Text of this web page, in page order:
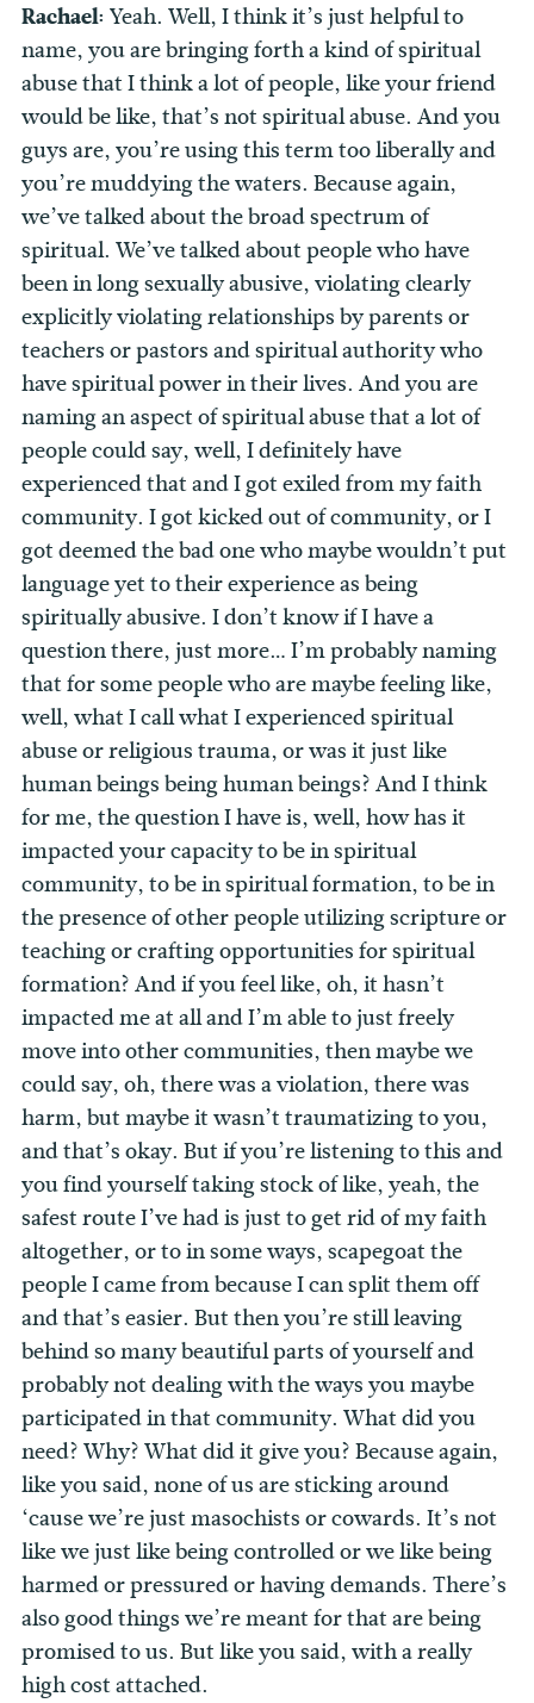
Rachael: Yeah. Well, I think it’s just helpful to
name, you are bringing forth a kind of spiritual
abuse that I think a lot of people, like your friend
would be like, that’s not spiritual abuse. And you
guys are, you’re using this term too liberally and
you’re muddying the waters. Because again,
we’ve talked about the broad spectrum of
spiritual. We’ve talked about people who have
been in long sexually abusive, violating clearly
explicitly violating relationships by parents or
teachers or pastors and spiritual authority who
have spiritual power in their lives. And you are
naming an aspect of spiritual abuse that a lot of
people could say, well, I definitely have
experienced that and I got exiled from my faith
community. I got kicked out of community, or I
got deemed the bad one who maybe wouldn’t put
language yet to their experience as being
spiritually abusive. I don’t know if I have a
question there, just more… I’m probably naming
that for some people who are maybe feeling like,
well, what I call what I experienced spiritual
abuse or religious trauma, or was it just like
human beings being human beings? And I think
for me, the question I have is, well, how has it
impacted your capacity to be in spiritual
community, to be in spiritual formation, to be in
the presence of other people utilizing scripture or
teaching or crafting opportunities for spiritual
formation? And if you feel like, oh, it hasn’t
impacted me at all and I’m able to just freely
move into other communities, then maybe we
could say, oh, there was a violation, there was
harm, but maybe it wasn’t traumatizing to you,
and that’s okay. But if you’re listening to this and
you find yourself taking stock of like, yeah, the
safest route I’ve had is just to get rid of my faith
altogether, or to in some ways, scapegoat the
people I came from because I can split them off
and that’s easier. But then you’re still leaving
behind so many beautiful parts of yourself and
probably not dealing with the ways you maybe
participated in that community. What did you
need? Why? What did it give you? Because again,
like you said, none of us are sticking around
‘cause we’re just masochists or cowards. It’s not
like we just like being controlled or we like being
harmed or pressured or having demands. There’s
also good things we’re meant for that are being
promised to us. But like you said, with a really
high cost attached.